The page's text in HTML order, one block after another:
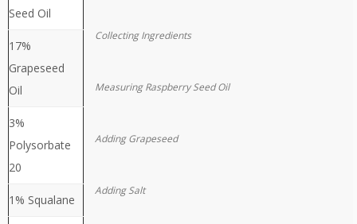
Seed Oil
17%
Grapeseed
Oil
3%
Polysorbate
20
1% Squalane
Collecting Ingredients
Measuring Raspberry Seed Oil
Adding Grapeseed
Adding Salt